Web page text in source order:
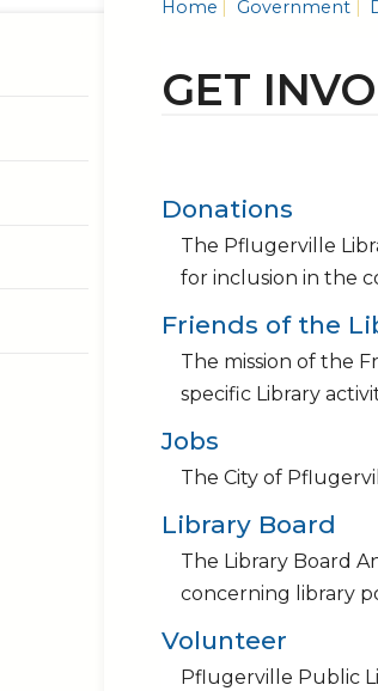
Home Government
GET
Donations
The Pflugerville
for inclusion in the
Friends of the
The mission of the
specific Library
Jobs
The City of
Library Board
The Library Board
concerning library
Volunteer
Pflugerville Public